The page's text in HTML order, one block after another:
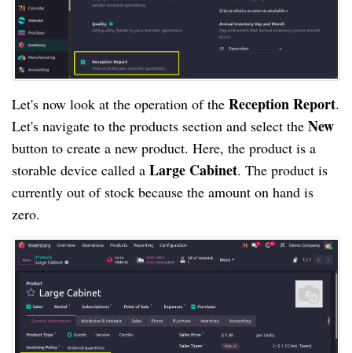
Let's now look at the operation of the Reception Report.
Let's navigate to the products section and select the New
button to create a new product. Here, the product is a
storable device called a Large Cabinet. The product is
currently out of stock because the amount on hand is
zero.